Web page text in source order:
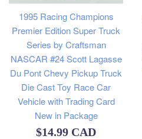
1995 Racing Champions
Premier Edition Super Truck
Series by Craftsman
NASCAR #24 Scott Lagasse
Du Pont Chevy Pickup Truck
Die Cast Toy Race Car
Vehicle with Trading Card
New in Package
Regular
$14.99 CAD